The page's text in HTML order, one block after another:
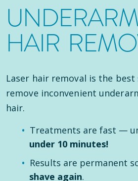
HAIR
Laser hair removal is the
remove inconvenient
hair.
Treatments are fast —
under 10 minutes!
Results are permanent
shave again.